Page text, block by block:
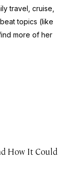
travel, cruise,
topics (like
more of her
How It Could